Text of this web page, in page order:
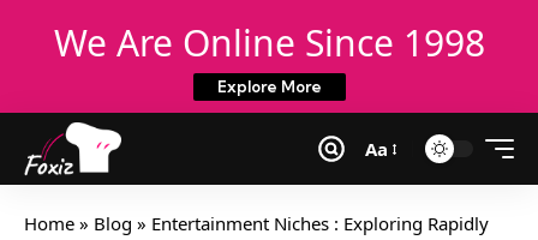
We Are Online Since 1998
Explore More
Aa
Home » Blog » Entertainment Niches : Exploring Rapidly